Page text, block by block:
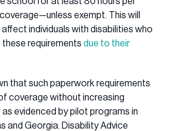
exempt. This will
individuals with disabilities who
requirements due to their
that such paperwork requirements
coverage without increasing
evidenced by pilot programs in
and Georgia. Disability Advice